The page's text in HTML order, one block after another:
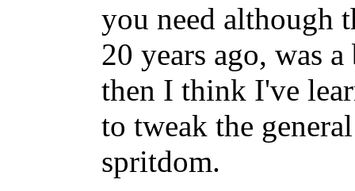
you need although
20 years ago, was
then I think I've
to tweak the
spritdom.